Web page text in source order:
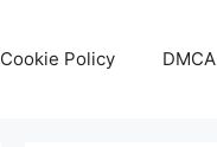
Cookie Policy DMCA